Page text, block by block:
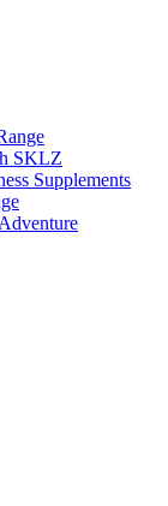
SKLZ
Supplements